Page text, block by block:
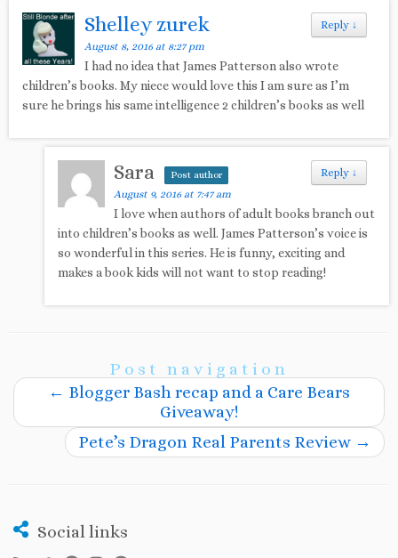
Reply ↓
Shelley zurek
August 8, 2016 at 8:27 pm
I had no idea that James Patterson also wrote
children’s books. My niece would love this I am sure as I’m
sure he brings his same intelligence 2 children’s books as well
Reply ↓
Sara Post author
August 9, 2016 at 7:47 am
I love when authors of adult books branch out
into children’s books as well. James Patterson’s voice is
so wonderful in this series. He is funny, exciting and
makes a book kids will not want to stop reading!
Post navigation
← Blogger Bash recap and a Care Bears
Giveaway!
Pete’s Dragon Real Parents Review →
Social links